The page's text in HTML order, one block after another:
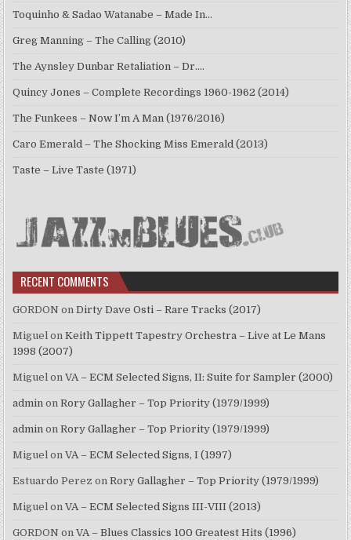
Toquinho & Sadao Watanabe – Made In…
Greg Manning – The Calling (2010)
The Aynsley Dunbar Retaliation – Dr.…
Quincy Jones – Complete Recordings 1960-1962 (2014)
The Funkees – Now I’m A Man (1976/2016)
Caro Emerald – The Shocking Miss Emerald (2013)
Taste – Live Taste (1971)
RECENT COMMENTS
GORDON onDirty Dave Osti – Rare Tracks (2017)
Miguel onKeith Tippett Tapestry Orchestra – Live at Le Mans
1998 (2007)
Miguel onVA – ECM Selected Signs, II: Suite for Sampler (2000)
admin onRory Gallagher – Top Priority (1979/1999)
admin onRory Gallagher – Top Priority (1979/1999)
Miguel onVA – ECM Selected Signs, I (1997)
Estuardo Perez onRory Gallagher – Top Priority (1979/1999)
Miguel onVA – ECM Selected Signs III-VIII (2013)
GORDON onVA – Blues Classics 100 Greatest Hits (1996)